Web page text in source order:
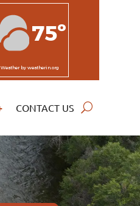
75º
Weatherby weatherin.org
CONTACT US